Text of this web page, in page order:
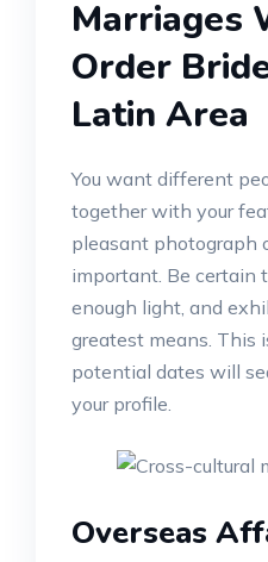
Marriages
Order
Latin Area
You want different
together with your
pleasant photograph
important. Be certain
enough light, and
greatest means. This
potential dates will
your profile.
Overseas